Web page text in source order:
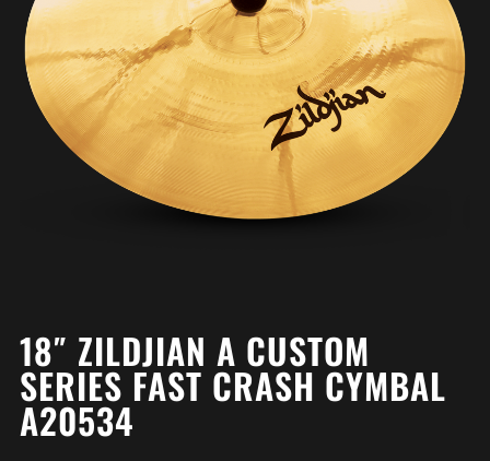
18″ ZILDJIAN A CUSTOM
SERIES FAST CRASH CYMBAL
A20534